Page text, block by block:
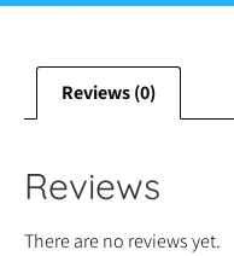
Reviews (0)
Reviews
There are no reviews yet.